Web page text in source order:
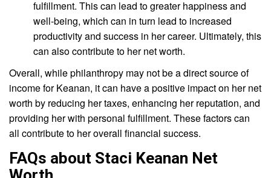
fulfillment. This can lead to greater happiness and
well-being, which can in turn lead to increased
productivity and success in her career. Ultimately, this
can also contribute to her net worth.
Overall, while philanthropy may not be a direct source of
income for Keanan, it can have a positive impact on her net
worth by reducing her taxes, enhancing her reputation, and
providing her with personal fulfillment. These factors can
all contribute to her overall financial success.
FAQs about Staci Keanan Net